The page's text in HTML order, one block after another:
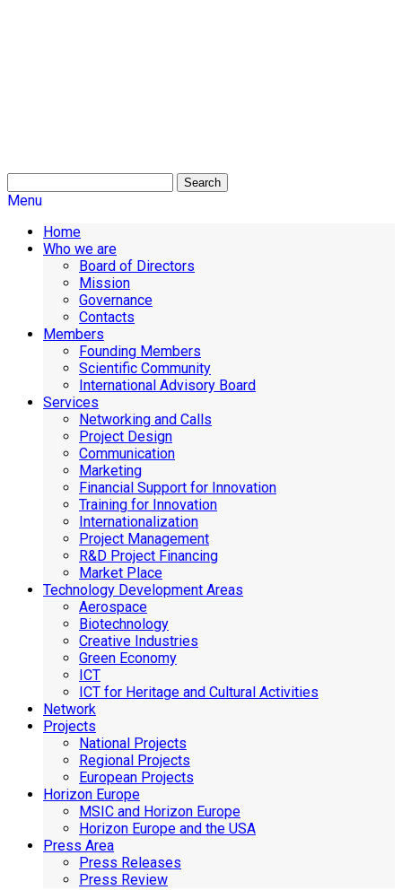
Search
Menu
Home
Who we are
Board of Directors
Mission
Governance
Contacts
Members
Founding Members
Scientific Community
International Advisory Board
Services
Networking and Calls
Project Design
Communication
Marketing
Financial Support for Innovation
Training for Innovation
Internationalization
Project Management
R&D Project Financing
Market Place
Technology Development Areas
Aerospace
Biotechnology
Creative Industries
Green Economy
ICT
ICT for Heritage and Cultural Activities
Network
Projects
National Projects
Regional Projects
European Projects
Horizon Europe
MSIC and Horizon Europe
Horizon Europe and the USA
Press Area
Press Releases
Press Review